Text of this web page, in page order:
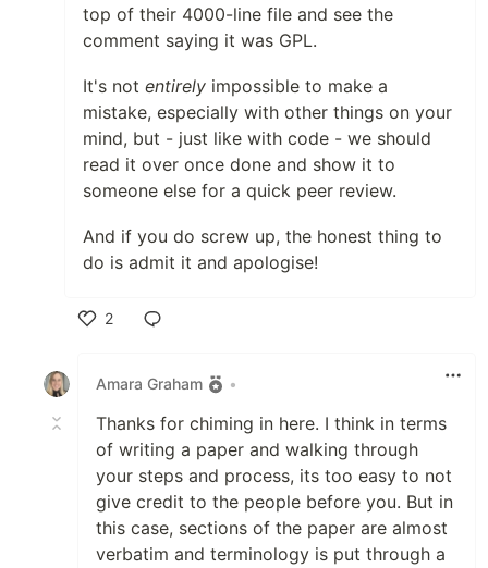
top of their 4000-line file and see the
comment saying it was GPL.
It's not entirely impossible to make a
mistake, especially with other things on your
mind, but - just like with code - we should
read it over once done and show it to
someone else for a quick peer review.
And if you do screw up, the honest thing to
do is admit it and apologise!
2
Amara Graham
•
Thanks for chiming in here. I think in terms
of writing a paper and walking through
your steps and process, its too easy to not
give credit to the people before you. But in
this case, sections of the paper are almost
verbatim and terminology is put through a